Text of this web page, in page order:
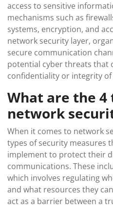
access to sensitive
mechanisms such as
systems, encryption, and
network security layer,
secure communication
potential cyber threats that
confidentiality or integrity
What are the 4
network
When it comes to network
types of security measures
implement to protect their
communications. These
which involves regulating
and what resources they
act as a barrier between a